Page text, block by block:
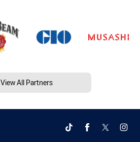
View All Partners